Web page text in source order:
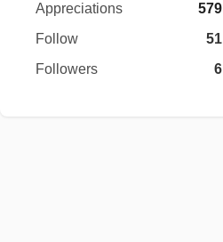
Appreciations
579
Follow
51
Followers
6